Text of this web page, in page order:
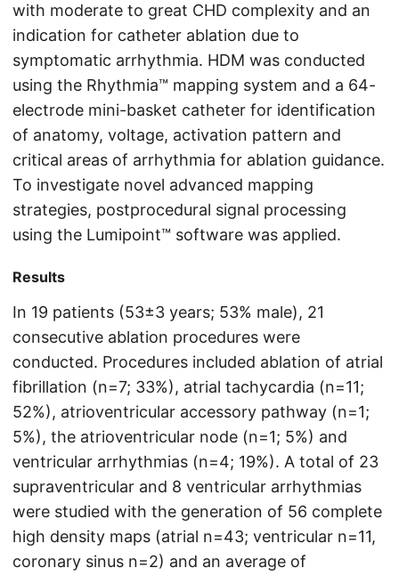
with moderate to great CHD complexity and an
indication for catheter ablation due to
symptomatic arrhythmia. HDM was conducted
using the Rhythmia™ mapping system and a 64-
electrode mini-basket catheter for identification
of anatomy, voltage, activation pattern and
critical areas of arrhythmia for ablation guidance.
To investigate novel advanced mapping
strategies, postprocedural signal processing
using the Lumipoint™ software was applied.
Results
In 19 patients (53±3 years; 53% male), 21
consecutive ablation procedures were
conducted. Procedures included ablation of atrial
fibrillation (n=7; 33%), atrial tachycardia (n=11;
52%), atrioventricular accessory pathway (n=1;
5%), the atrioventricular node (n=1; 5%) and
ventricular arrhythmias (n=4; 19%). A total of 23
supraventricular and 8 ventricular arrhythmias
were studied with the generation of 56 complete
high density maps (atrial n=43; ventricular n=11,
coronary sinus n=2) and an average of